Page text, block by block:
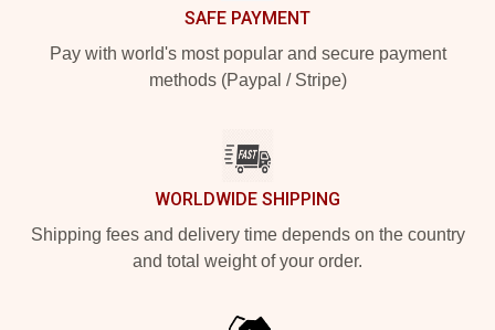
SAFE PAYMENT
Pay with world's most popular and secure payment
methods (Paypal / Stripe)
WORLDWIDE SHIPPING
Shipping fees and delivery time depends on the country
and total weight of your order.